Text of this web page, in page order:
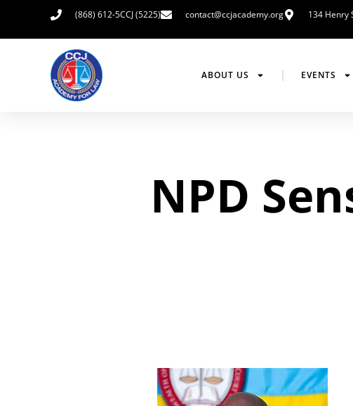
(868) 612-5CCJ (5225) contact@ccjacademy.org 134 Henry
ABOUT US EVENTS
NPD